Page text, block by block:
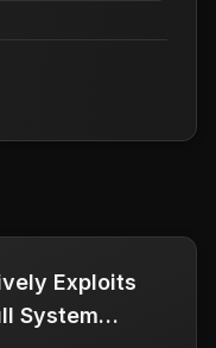
Exploits
System